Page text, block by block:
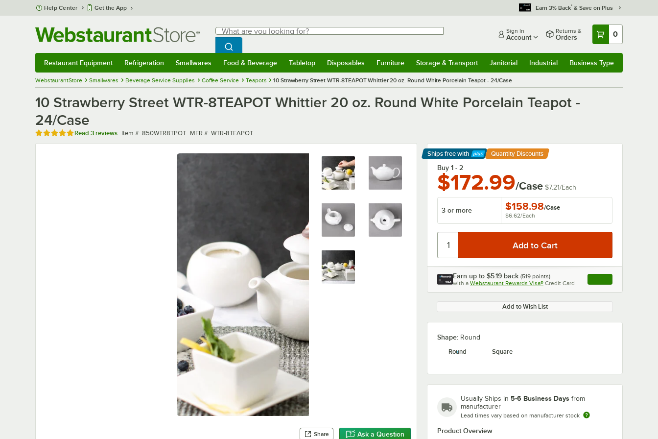
Skip to main content
Help Center Get the App Earn 3% Back* & Save on Plus
Search
What are you looking for?
Begin typing for results.
Search WebstaurantStore
Sign In
Account
Returns &
Orders 0
Restaurant Equipment Refrigeration Smallwares Food & Beverage Tabletop Disposables Furniture Storage & Transport Janitorial Industrial Business Type
WebstaurantStore Smallwares Beverage Service Supplies Coffee Service Teapots 10 Strawberry Street WTR-8TEAPOT Whittier 20 oz. Round White Porcelain Teapot - 24/Case
10 Strawberry Street WTR-8TEAPOT Whittier 20 oz. Round White Porcelain Teapot -
24/Case
Rated 5 out of 5 stars
Read 3 reviews Item number
Item #: 850WTR8TPOT MFR number
MFR #: WTR-8TEAPOT
Share Ask a Question
Ships free with
Learn More
Quantity Discounts
Buy 1 - 2
$172.99/Case $7.21/Each
3 or more $158.98/Case
$6.62/Each
Earn up to $5.19 back (519 points)
with a Webstaurant Rewards Visa® Credit Card , opens link in this
Add to Wish List
Shape: Round
Round
Square
Usually Ships in 5-6 Business Days from
manufacturer
Lead times vary based on manufacturer stock
Product Overview